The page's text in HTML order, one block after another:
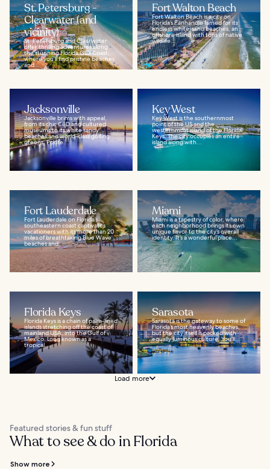
St. Petersburg -
Clearwater (and
vicinity)
St. Petersburg and Clearwater
offer thrilling adventures along
the stunning Florida Gulf Coast,
where you'll find pristine beaches
and...
Fort Walton Beach
Fort Walton Beach is a city on
Florida’s Panhandle famed for its
endless white-sand beaches, an
offshore island with tons of native
wildlife...
Jacksonville
Jacksonville brims with appeal,
from its chic CBD and cultured
museums to its white sandy
beaches and world-class golfing
greens. Ponte...
Key West
Key West is the southernmost
point of the US and the
westernmost island of the Florida
Keys. The city occupies an entire
island along with...
Fort Lauderdale
Fort Lauderdale on Florida’s
southeastern coast captivates
vacationers with its more than 20
miles of breathtaking Blue Wave
beaches and...
Miami
Miami is a tapestry of color, where
each neighborhood brings its own
unique flavor to the city’s overall
identity. It’s a wonderful place...
Florida Keys
Florida Keys is a chain of palm-lined
islands stretching off the coast of
mainland USA, into the Gulf of
Mexico. Long known as a
tropical...
Sarasota
Sarasota is the gateway to some of
Florida’s most heavenly beaches,
but the city itself is packed with
equally luminous culture. You’ll...
Load more
Featured stories & fun stuff
What to see & do in Florida
Show more